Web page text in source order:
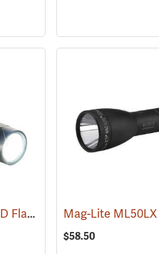
Pelican ProGear 2360 LED Flashlight (4049)
$58.50